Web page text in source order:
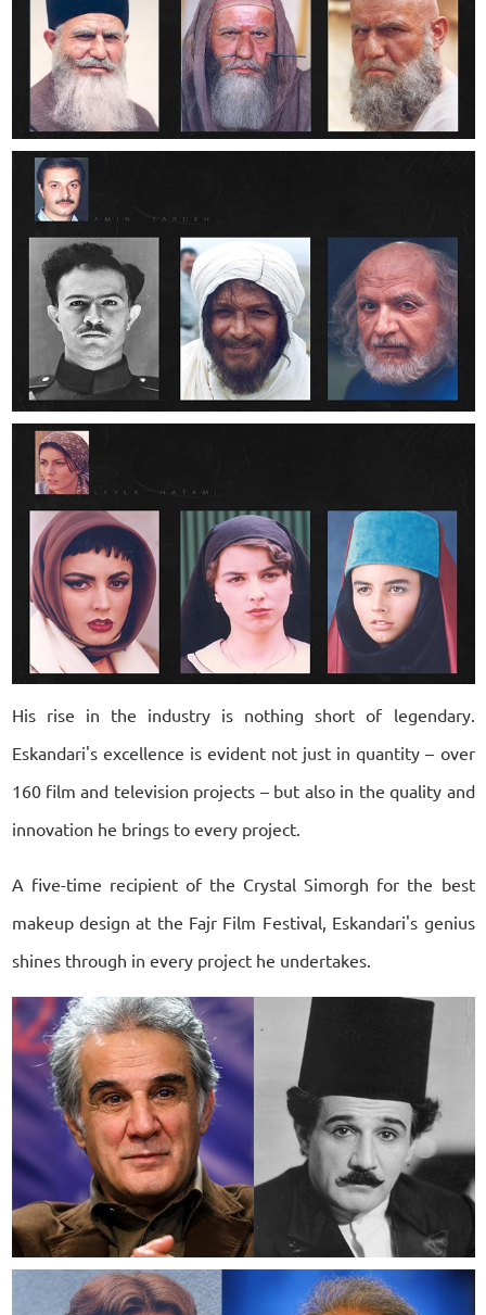
His rise in the industry is nothing short of legendary.
Eskandari's excellence is evident not just in quantity – over
160 film and television projects – but also in the quality and
innovation he brings to every project.
A five-time recipient of the Crystal Simorgh for the best
makeup design at the Fajr Film Festival, Eskandari's genius
shines through in every project he undertakes.